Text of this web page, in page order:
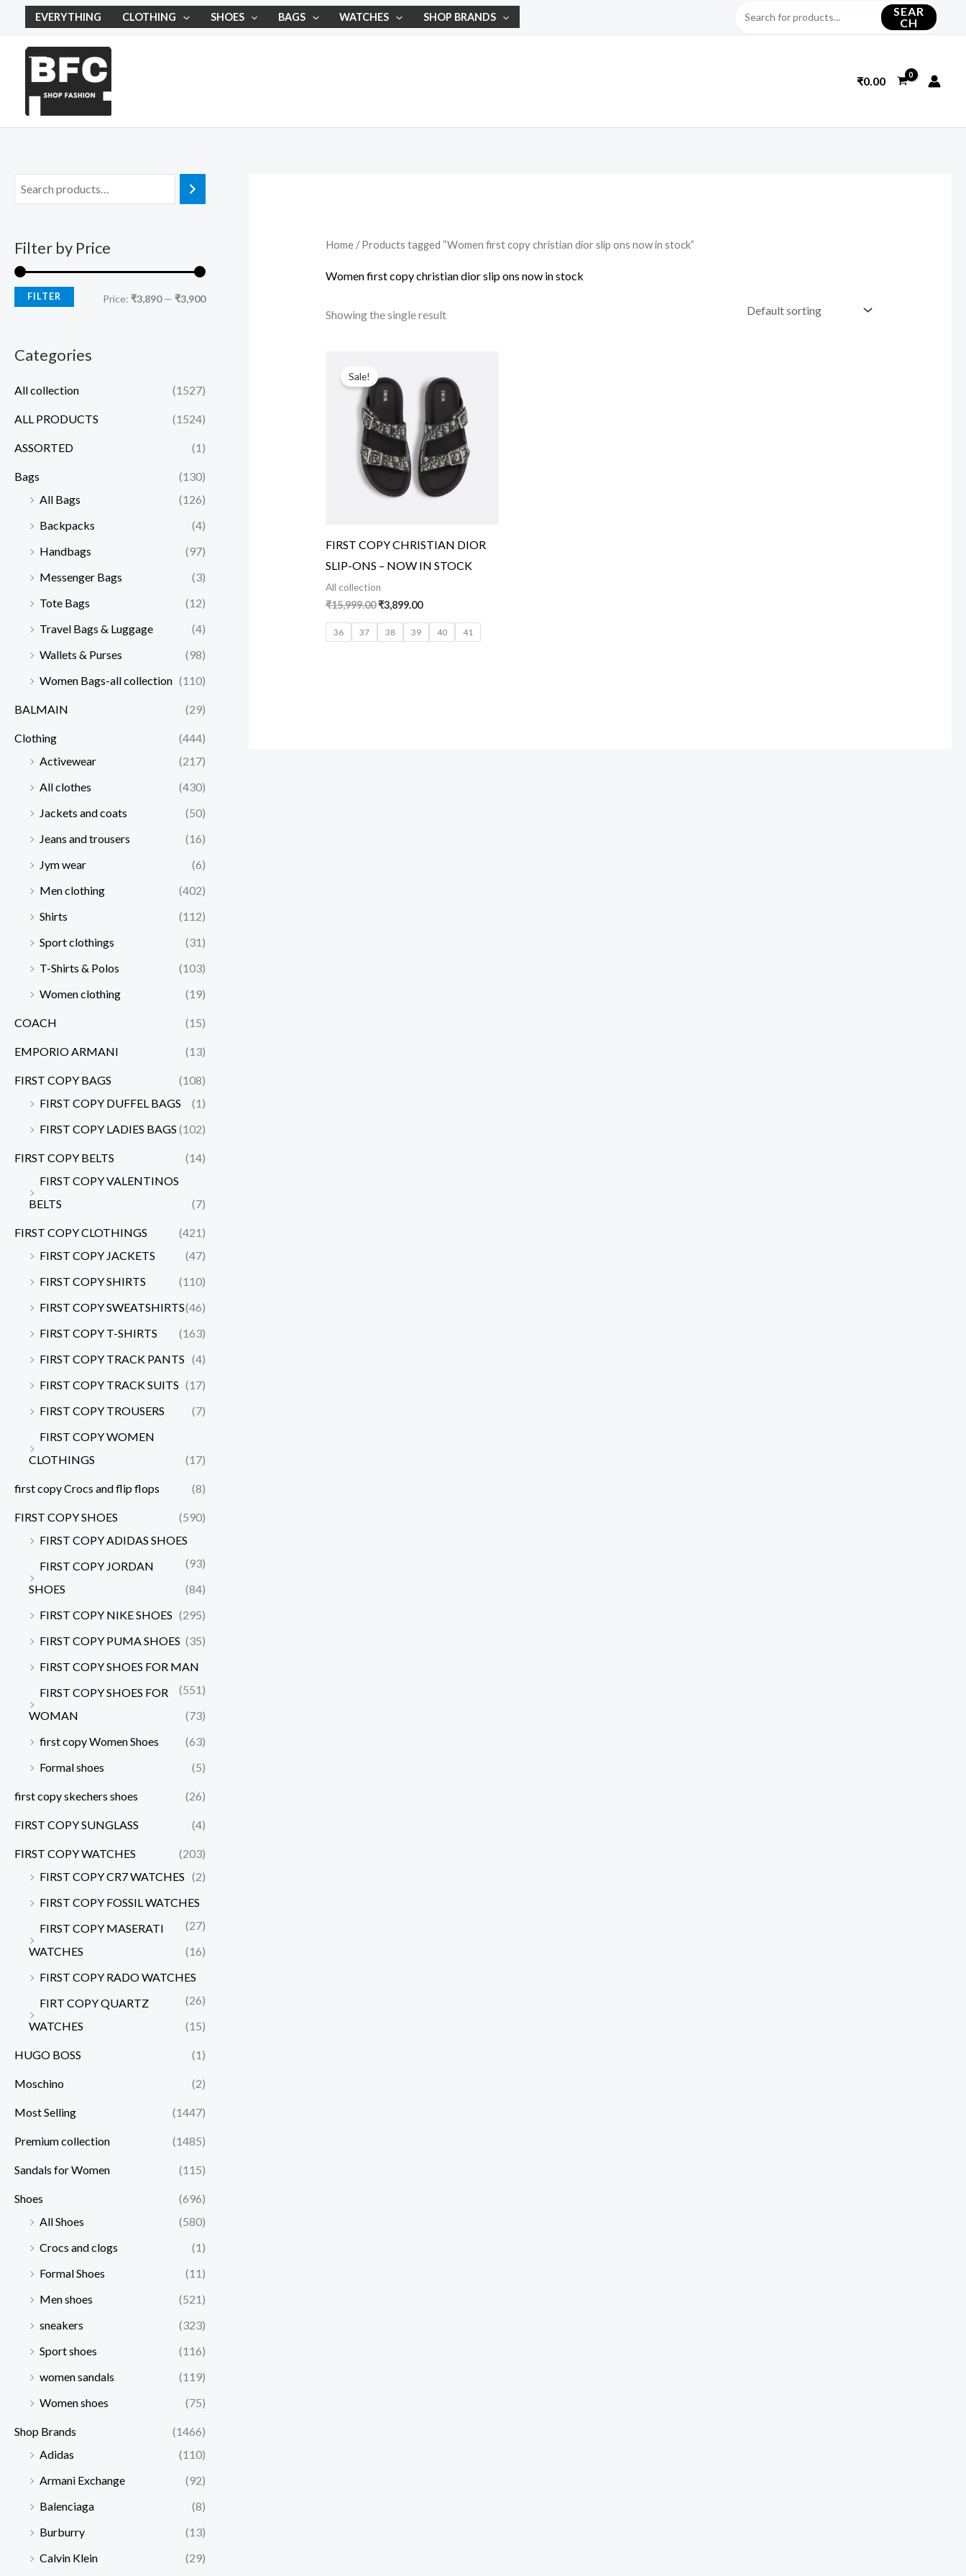
content
EVERYTHING CLOTHING SHOES BAGS WATCHES SHOP BRANDS
SEAR
CH
₹0.00
Filter by Price
M
i
e
M
i
e
FILTER Price: ₹3,890— ₹3,900
Categories
All collection (1527)
ALL PRODUCTS (1524)
ASSORTED (1)
Bags
(130)
All Bags
(126)
Backpacks
(4)
Handbags
(97)
Messenger Bags
(3)
Tote Bags
(12)
Travel Bags & Luggage
(4)
Wallets & Purses
(98)
Women Bags-all collection (110)
BALMAIN (29)
Clothing
(444)
Activewear
(217)
All clothes
(430)
Jackets and coats
(50)
Jeans and trousers
(16)
Jym wear
(6)
Men clothing
(402)
Shirts
(112)
Sport clothings
(31)
T-Shirts & Polos
(103)
Women clothing
(19)
COACH (15)
EMPORIO ARMANI (13)
FIRST COPY BAGS
(108)
FIRST COPY DUFFEL BAGS
(1)
FIRST COPY LADIES BAGS (102)
FIRST COPY BELTS
(14)
FIRST COPY VALENTINOS
BELTS
(7)
FIRST COPY CLOTHINGS
(421)
FIRST COPY JACKETS
(47)
FIRST COPY SHIRTS
(110)
FIRST COPY SWEATSHIRTS(46)
FIRST COPY T-SHIRTS
(163)
FIRST COPY TRACK PANTS (4)
FIRST COPY TRACK SUITS (17)
FIRST COPY TROUSERS
(7)
FIRST COPY WOMEN
CLOTHINGS
(17)
first copy Crocs and flip flops (8)
FIRST COPY SHOES
(590)
FIRST COPY ADIDAS SHOES
(93)
FIRST COPY JORDAN
SHOES
(84)
FIRST COPY NIKE SHOES (295)
FIRST COPY PUMA SHOES (35)
FIRST COPY SHOES FOR MAN
(551)
FIRST COPY SHOES FOR
WOMAN
(73)
first copy Women Shoes
(63)
Formal shoes
(5)
first copy skechers shoes (26)
FIRST COPY SUNGLASS (4)
FIRST COPY WATCHES
(203)
FIRST COPY CR7 WATCHES (2)
FIRST COPY FOSSIL WATCHES
(27)
FIRST COPY MASERATI
WATCHES
(16)
FIRST COPY RADO WATCHES
(26)
FIRT COPY QUARTZ
WATCHES
(15)
HUGO BOSS (1)
Moschino (2)
Most Selling (1447)
Premium collection (1485)
Sandals for Women (115)
Shoes
(696)
All Shoes
(580)
Crocs and clogs
(1)
Formal Shoes
(11)
Men shoes
(521)
sneakers
(323)
Sport shoes
(116)
women sandals
(119)
Women shoes
(75)
Shop Brands
(1466)
Adidas
(110)
Armani Exchange
(92)
Balenciaga
(8)
Burburry
(13)
Calvin Klein
(29)
Home/ Products tagged “Women first copy christian dior slip ons now in stock”
Women first copy christian dior slip ons now in stock
Showing the single result
Sale!
FIRST COPY CHRISTIAN DIOR
SLIP-ONS – NOW IN STOCK
All collection
₹15,999.00
was:
₹15,999.00.
₹3,899.00
is:
₹3,899.00.
36 37 38 39 40 41